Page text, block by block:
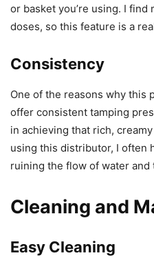
or basket you’re using. I
doses, so this feature is a
Consistency
One of the reasons why this
offer consistent tamping
in achieving that rich,
using this distributor, I often
ruining the flow of water
Cleaning and
Easy Cleaning